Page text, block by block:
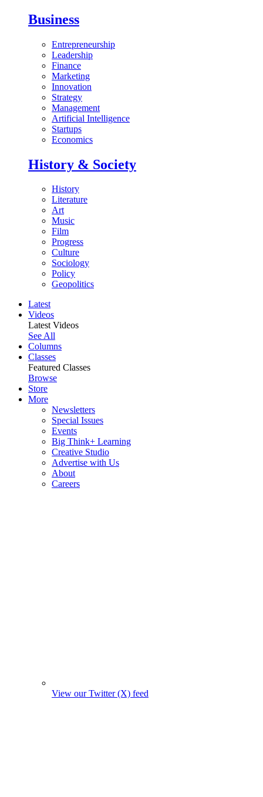
Business
Entrepreneurship
Leadership
Finance
Marketing
Innovation
Strategy
Management
Artificial Intelligence
Startups
Economics
History & Society
History
Literature
Art
Music
Film
Progress
Culture
Sociology
Policy
Geopolitics
Latest
Videos
Latest Videos
See All
Columns
Classes
Featured Classes
Browse
Store
More
Newsletters
Special Issues
Events
Big Think+ Learning
Creative Studio
Advertise with Us
About
Careers
View our Twitter (X) feed